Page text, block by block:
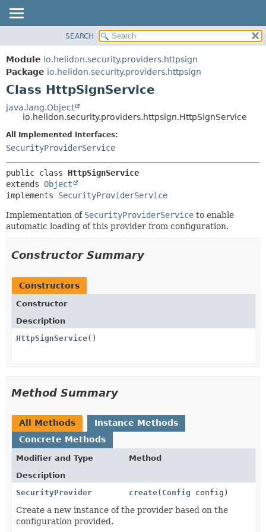
MODULE
PACKAGE
CLASS
USE
TREE
DEPRECATED
HELP
FIELD
DETAIL:
SEARCH
Module io.helidon.security.providers.httpsign
Package io.helidon.security.providers.httpsign
Class HttpSignService
java.lang.Object
io.helidon.security.providers.httpsign.HttpSignService
All Implemented Interfaces:
SecurityProviderService
public class HttpSignService
extends Object
implements SecurityProviderService
Implementation of SecurityProviderService to enable
automatic loading of this provider from configuration.
Constructor Summary
Constructors
Constructor
Description
HttpSignService()
Method Summary
All Methods
Instance Methods
Concrete Methods
Modifier and Type
Method
Description
SecurityProvider
create( Config config)
Create a new instance of the provider based on the
configuration provided.